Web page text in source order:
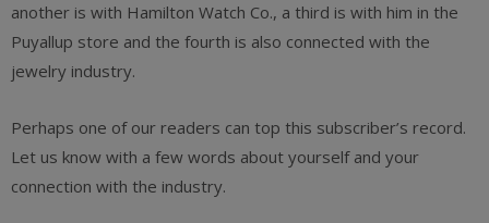
another is with Hamilton Watch Co., a third is with him in the
Puyallup store and the fourth is also connected with the
jewelry industry.
Perhaps one of our readers can top this subscriber’s record.
Let us know with a few words about yourself and your
connection with the industry.